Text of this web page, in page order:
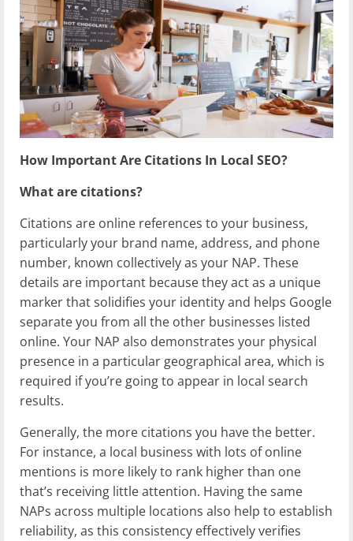
How Important Are Citations In Local SEO?
What are citations?
Citations are online references to your business,
particularly your brand name, address, and phone
number, known collectively as your NAP. These
details are important because they act as a unique
marker that solidifies your identity and helps Google
separate you from all the other businesses listed
online. Your NAP also demonstrates your physical
presence in a particular geographical area, which is
required if you’re going to appear in local search
results.
Generally, the more citations you have the better.
For instance, a local business with lots of online
mentions is more likely to rank higher than one
that’s receiving little attention. Having the same
NAPs across multiple locations also help to establish
reliability, as this consistency effectively verifies